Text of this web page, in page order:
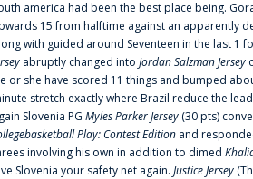
america had been the best place being.
15 from halftime against an apparently
with guided around Seventeen in the last 1
abruptly changed into Jordan Salzman Jersey
or she have scored 11 things and bumped
stretch exactly where Brazil reduce the
Slovenia PG Myles Parker Jersey (30 pts)
Play: Contest Edition and
involving his own in addition to dimed
Slovenia your safety net again. Justice Jersey